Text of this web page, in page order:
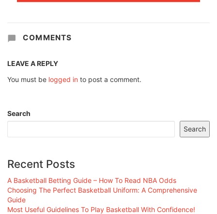
COMMENTS
LEAVE A REPLY
You must be logged in to post a comment.
Search
Search
Recent Posts
A Basketball Betting Guide – How To Read NBA Odds
Choosing The Perfect Basketball Uniform: A Comprehensive
Guide
Most Useful Guidelines To Play Basketball With Confidence!